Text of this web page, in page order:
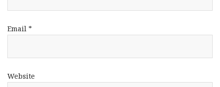
Email *
Website